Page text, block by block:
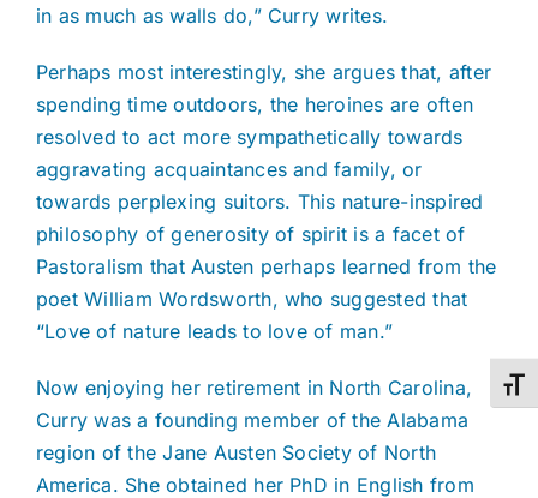
in as much as walls do,” Curry writes.
Perhaps most interestingly, she argues that, after
spending time outdoors, the heroines are often
resolved to act more sympathetically towards
aggravating acquaintances and family, or
towards perplexing suitors. This nature-inspired
philosophy of generosity of spirit is a facet of
Pastoralism that Austen perhaps learned from the
poet William Wordsworth, who suggested that
“Love of nature leads to love of man.”
Now enjoying her retirement in North Carolina,
Curry was a founding member of the Alabama
region of the Jane Austen Society of North
America. She obtained her PhD in English from